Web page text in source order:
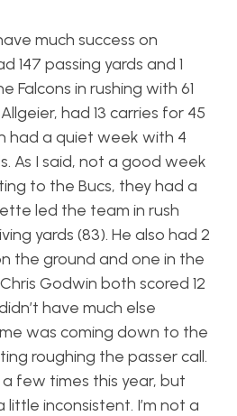
much success on
147 passing yards and 1
Falcons in rushing with 61
had 13 carries for 45
had a quiet week with 4
As I said, not a good week
to the Bucs, they had a
led the team in rush
yards (83). He also had 2
the ground and one in the
Godwin both scored 12
have much else
was coming down to the
roughing the passer call.
a few times this year, but
little inconsistent. I’m not a